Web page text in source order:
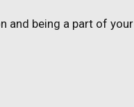
and being a part of your